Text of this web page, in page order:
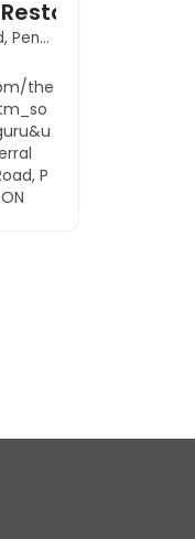
520 Cedar Point Road, Penetanguishene, ON
the
P